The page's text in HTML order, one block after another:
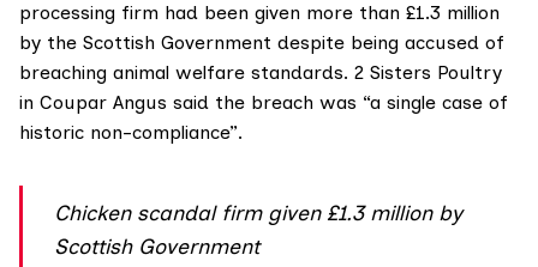
processing firm had been given more than £1.3 million
by the Scottish Government despite being accused of
breaching animal welfare standards. 2 Sisters Poultry
in Coupar Angus said the breach was “a single case of
historic non-compliance”.
Chicken scandal firm given £1.3 million by
Scottish Government